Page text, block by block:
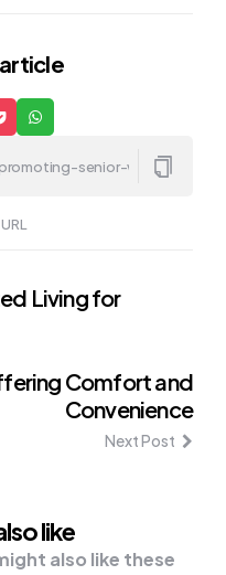
Living for
Comfort and
Convenience
Next Post
like
also like these